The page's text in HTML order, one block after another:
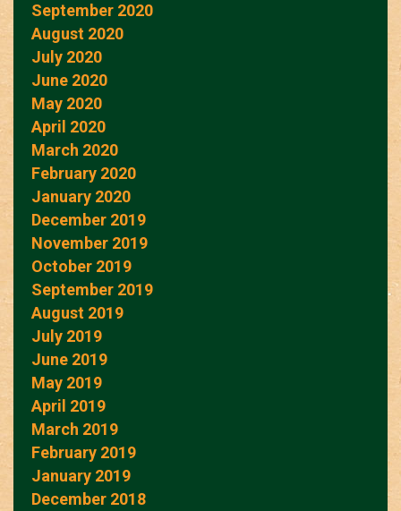
September 2020
August 2020
July 2020
June 2020
May 2020
April 2020
March 2020
February 2020
January 2020
December 2019
November 2019
October 2019
September 2019
August 2019
July 2019
June 2019
May 2019
April 2019
March 2019
February 2019
January 2019
December 2018